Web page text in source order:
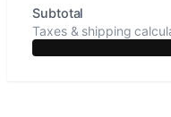
Subtotal
Taxes & shipping